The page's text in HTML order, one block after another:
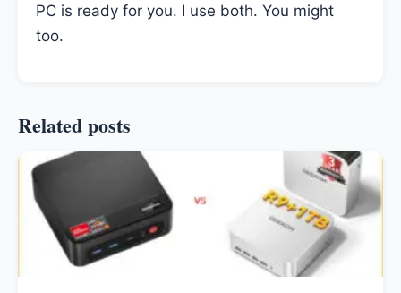
PC is ready for you. I use both. You might
too.
Related posts